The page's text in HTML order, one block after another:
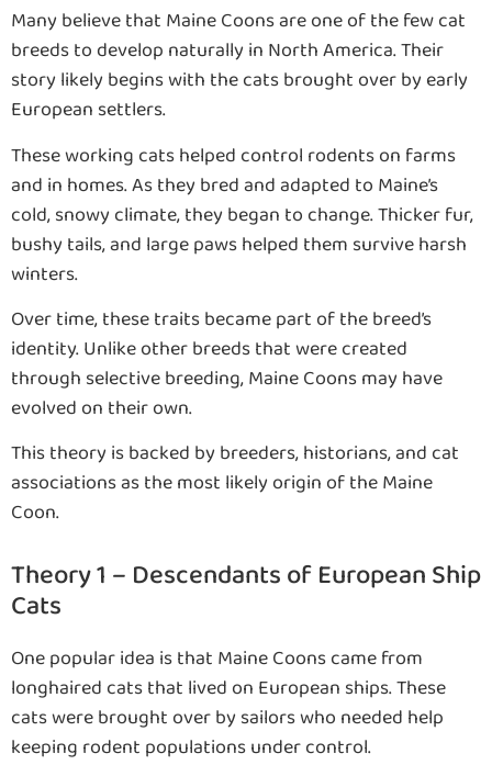
Many believe that Maine Coons are one of the few cat
breeds to develop naturally in North America. Their
story likely begins with the cats brought over by early
European settlers.
These working cats helped control rodents on farms
and in homes. As they bred and adapted to Maine’s
cold, snowy climate, they began to change. Thicker fur,
bushy tails, and large paws helped them survive harsh
winters.
Over time, these traits became part of the breed’s
identity. Unlike other breeds that were created
through selective breeding, Maine Coons may have
evolved on their own.
This theory is backed by breeders, historians, and cat
associations as the most likely origin of the Maine
Coon.
Theory 1 – Descendants of European Ship
Cats
One popular idea is that Maine Coons came from
longhaired cats that lived on European ships. These
cats were brought over by sailors who needed help
keeping rodent populations under control.